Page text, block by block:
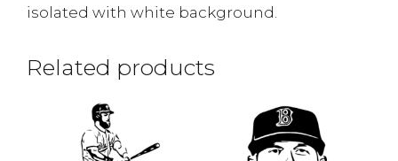
isolated with white background.
Related products